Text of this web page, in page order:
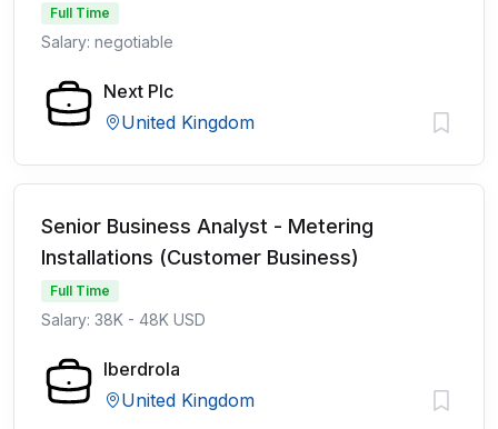
Full Time
Salary: negotiable
Next Plc
United Kingdom
Senior Business Analyst - Metering
Installations (Customer Business)
Full Time
Salary: 38K - 48K USD
Iberdrola
United Kingdom